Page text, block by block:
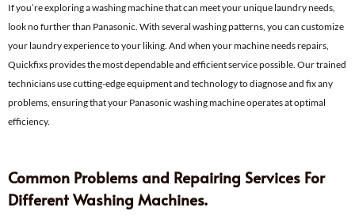
If you’re exploring a washing machine that can meet your unique laundry needs,
look no further than Panasonic. With several washing patterns, you can customize
your laundry experience to your liking. And when your machine needs repairs,
Quickfixs provides the most dependable and efficient service possible. Our trained
technicians use cutting-edge equipment and technology to diagnose and fix any
problems, ensuring that your Panasonic washing machine operates at optimal
efficiency.
Common Problems and Repairing Services For
Different Washing Machines.